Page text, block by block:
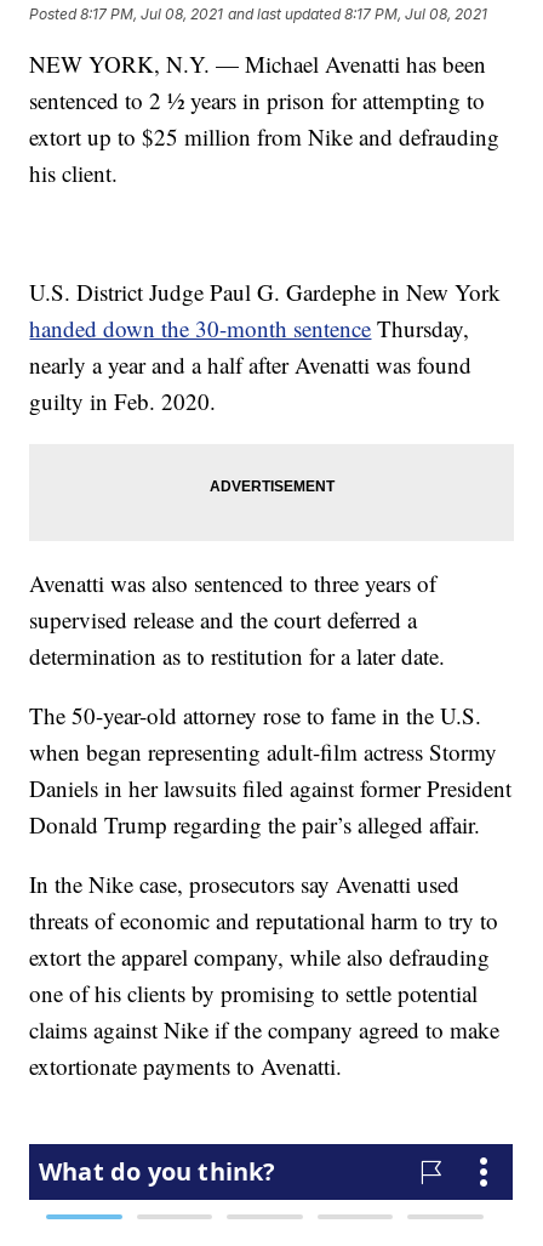
Posted8:17 PM, Jul 08, 2021 and last updated 8:17 PM, Jul 08, 2021
NEW YORK, N.Y. — Michael Avenatti has been
sentenced to 2 ½ years in prison for attempting to
extort up to $25 million from Nike and defrauding
his client.
U.S. District Judge Paul G. Gardephe in New York
handed down the 30-month sentence Thursday,
nearly a year and a half after Avenatti was found
guilty in Feb. 2020.
Avenatti was also sentenced to three years of
supervised release and the court deferred a
determination as to restitution for a later date.
The 50-year-old attorney rose to fame in the U.S.
when began representing adult-film actress Stormy
Daniels in her lawsuits filed against former President
Donald Trump regarding the pair’s alleged affair.
In the Nike case, prosecutors say Avenatti used
threats of economic and reputational harm to try to
extort the apparel company, while also defrauding
one of his clients by promising to settle potential
claims against Nike if the company agreed to make
extortionate payments to Avenatti.